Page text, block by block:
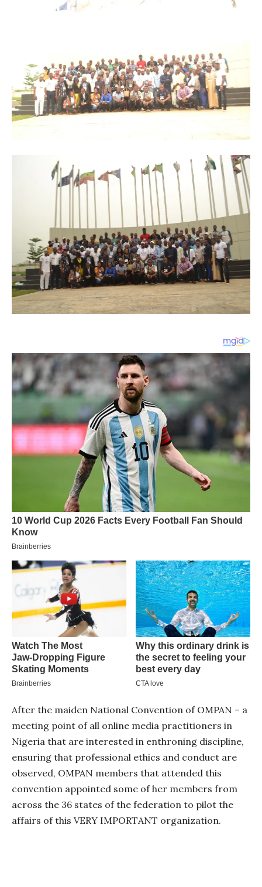
After the maiden National Convention of OMPAN – a
meeting point of all online media practitioners in
Nigeria that are interested in enthroning discipline,
ensuring that professional ethics and conduct are
observed, OMPAN members that attended this
convention appointed some of her members from
across the 36 states of the federation to pilot the
affairs of this VERY IMPORTANT organization.